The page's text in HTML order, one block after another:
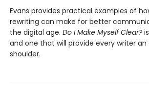
Evans provides practical examples of
rewriting can make for better
the digital age. Do I Make Myself Clear?
and one that will provide every writer an
shoulder.